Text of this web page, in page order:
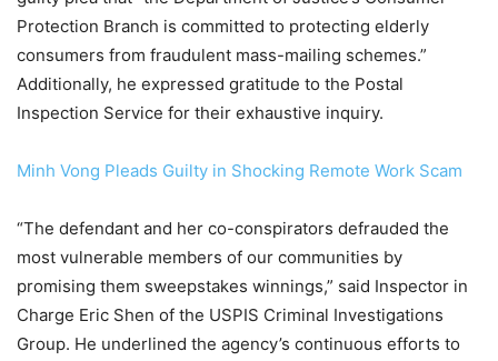
Protection Branch is committed to protecting elderly
consumers from fraudulent mass-mailing schemes.”
Additionally, he expressed gratitude to the Postal
Inspection Service for their exhaustive inquiry.
Minh Vong Pleads Guilty in Shocking Remote Work Scam
“The defendant and her co-conspirators defrauded the
most vulnerable members of our communities by
promising them sweepstakes winnings,” said Inspector in
Charge Eric Shen of the USPIS Criminal Investigations
Group. He underlined the agency’s continuous efforts to